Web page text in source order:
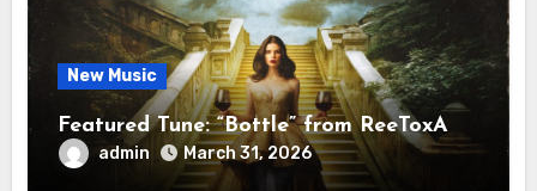
New Music
Featured Tune: “Bottle” from ReeToxA
admin March 31, 2026